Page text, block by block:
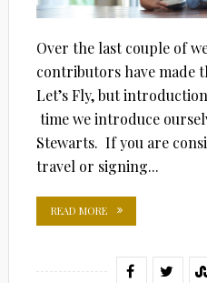
Over the last couple of
contributors have made
Let’s Fly, but
time we introduce
Stewarts. If you are
travel or signing...
READ MORE